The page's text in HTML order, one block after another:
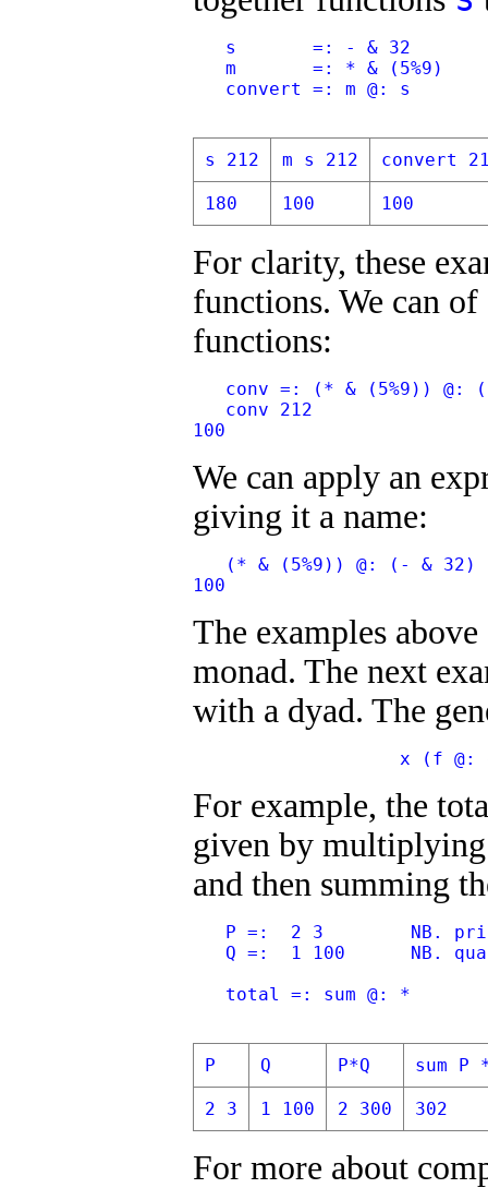
   s       =: - & 32
   m       =: * & (5%9)
   convert =: m @: s
s 212 m s 212 convert
180 100 100
For clarity, these
functions. We can of
functions:
conv =: (* & (5%9)) @:
   conv 212
100
We can apply an
giving it a name:
(* & (5%9)) @: (- & 32)
100
The examples
monad. The next
with a dyad. The
x (f @:
For example, the
given by
and then summing
P =:  2 3        NB.
Q =:  1 100      NB.
   total =: sum @: *
P Q P*Q sum P
2 3 1 100 2 300 302
For more about